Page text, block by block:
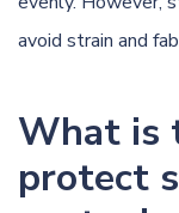
avoid strain and
What is
protect